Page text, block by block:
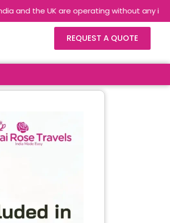
are operating without any interruptions.
REQUEST A QUOTE